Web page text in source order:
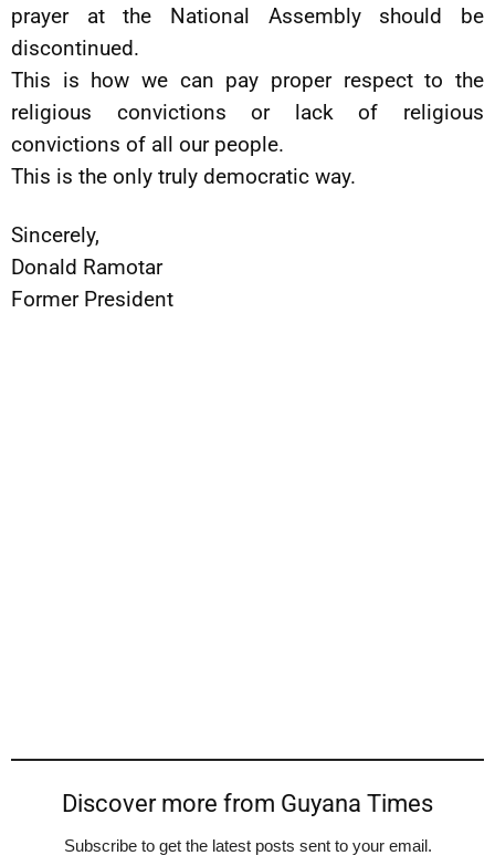
prayer at the National Assembly should be
discontinued.
This is how we can pay proper respect to the
religious convictions or lack of religious
convictions of all our people.
This is the only truly democratic way.
Sincerely,
Donald Ramotar
Former President
Discover more from Guyana Times
Subscribe to get the latest posts sent to your email.